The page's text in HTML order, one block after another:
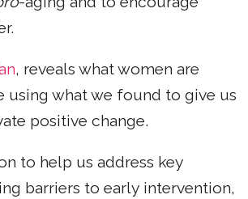
, reveals what women are
using what we found to give us
positive change.
to help us address key
barriers to early intervention,